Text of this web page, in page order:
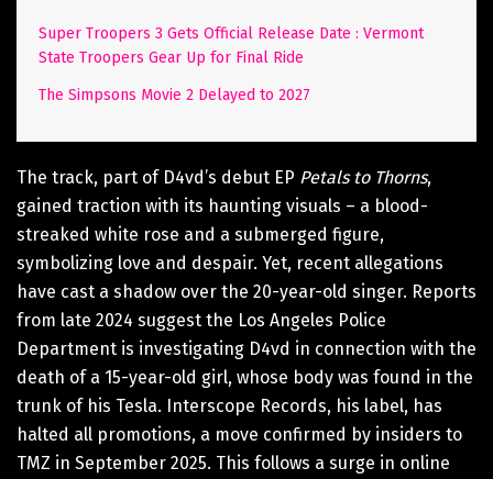
Super Troopers 3 Gets Official Release Date : Vermont
State Troopers Gear Up for Final Ride
The Simpsons Movie 2 Delayed to 2027
The track, part of D4vd’s debut EP Petals to Thorns,
gained traction with its haunting visuals – a blood-
streaked white rose and a submerged figure,
symbolizing love and despair. Yet, recent allegations
have cast a shadow over the 20-year-old singer. Reports
from late 2024 suggest the Los Angeles Police
Department is investigating D4vd in connection with the
death of a 15-year-old girl, whose body was found in the
trunk of his Tesla. Interscope Records, his label, has
halted all promotions, a move confirmed by insiders to
TMZ in September 2025. This follows a surge in online